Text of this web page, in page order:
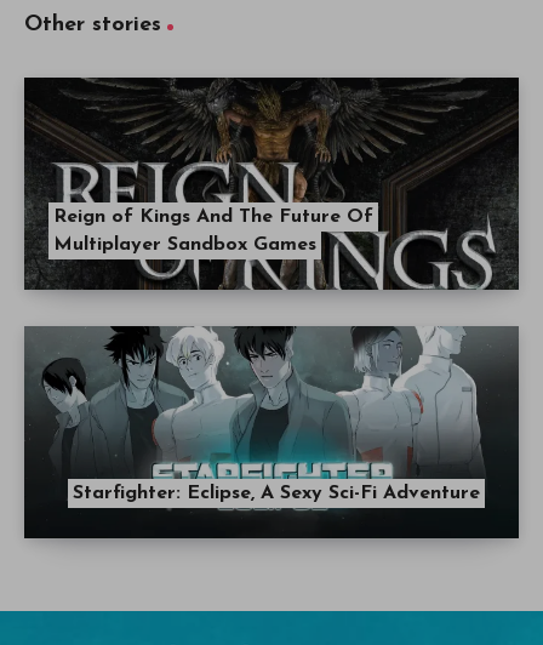
Other stories
Reign of Kings And The Future Of
Multiplayer Sandbox Games
Starfighter: Eclipse, A Sexy Sci-Fi Adventure